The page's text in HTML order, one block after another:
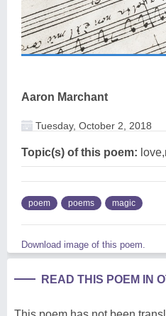
Aaron Marchant
Tuesday, October 2, 2018
Topic(s) of this poem:
poem poems magic
Download image of this poem.
READ THIS POEM IN